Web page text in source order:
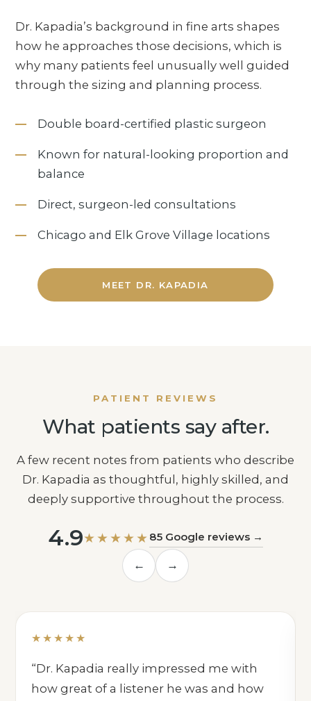
Dr. Kapadia’s background in fine arts shapes
how he approaches those decisions, which is
why many patients feel unusually well guided
through the sizing and planning process.
Double board-certified plastic surgeon
Known for natural-looking proportion and
balance
Direct, surgeon-led consultations
Chicago and Elk Grove Village locations
MEET DR. KAPADIA
PATIENT REVIEWS
What patients say after.
A few recent notes from patients who describe
Dr. Kapadia as thoughtful, highly skilled, and
deeply supportive throughout the process.
4.9★★★★★ 85 Google reviews →
← →
★★★★★
“Dr. Kapadia really impressed me with
how great of a listener he was and how